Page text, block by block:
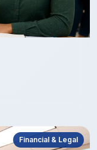
Financial & Legal